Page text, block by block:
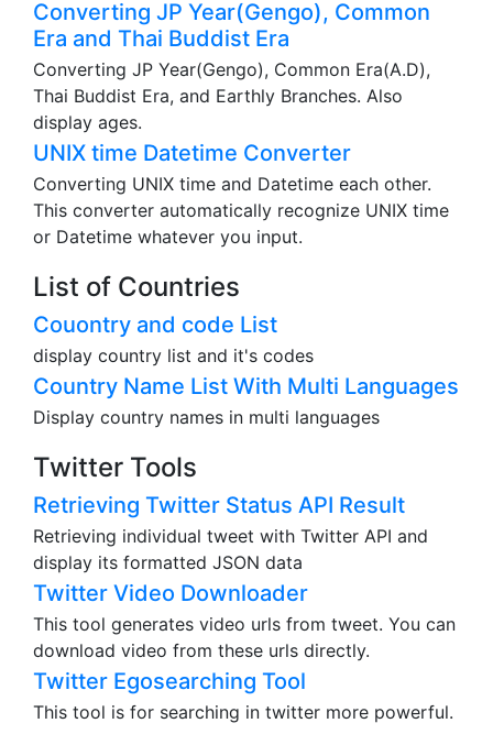
Converting JP Year(Gengo), Common
Era and Thai Buddist Era
Converting JP Year(Gengo), Common Era(A.D),
Thai Buddist Era, and Earthly Branches. Also
display ages.
UNIX time Datetime Converter
Converting UNIX time and Datetime each other.
This converter automatically recognize UNIX time
or Datetime whatever you input.
List of Countries
Couontry and code List
display country list and it's codes
Country Name List With Multi Languages
Display country names in multi languages
Twitter Tools
Retrieving Twitter Status API Result
Retrieving individual tweet with Twitter API and
display its formatted JSON data
Twitter Video Downloader
This tool generates video urls from tweet. You can
download video from these urls directly.
Twitter Egosearching Tool
This tool is for searching in twitter more powerful.